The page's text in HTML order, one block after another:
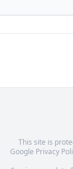
This site is
Google Privacy